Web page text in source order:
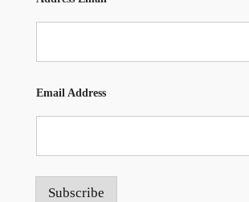
Email Address
Subscribe